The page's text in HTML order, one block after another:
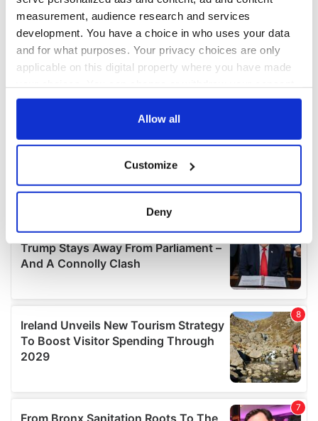
measurement, audience research and services
development. You have a choice in who uses your data
and for what purposes. Your privacy choices are only
applicable on this digital property where you have made
any time from the Cookie Declaration or by clicking on
Collect information about your geographical
location which can be accurate to within several
Find out more about how your personal data is processed
details section.
We use cookies to personalise content and ads, to
provide social media features and to analyse our traffic.
We also share information about your use of our site with
our social media, advertising and analytics partners who
may combine it with other information that you’ve
of their services.
Allow all
Customize
Deny